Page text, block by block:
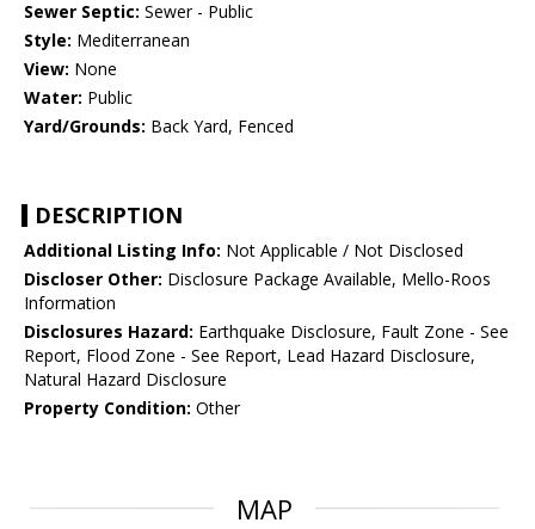
Sewer Septic: Sewer - Public
Style: Mediterranean
View: None
Water: Public
Yard/Grounds: Back Yard, Fenced
DESCRIPTION
Additional Listing Info: Not Applicable / Not Disclosed
Discloser Other: Disclosure Package Available, Mello-Roos
Information
Disclosures Hazard: Earthquake Disclosure, Fault Zone - See
Report, Flood Zone - See Report, Lead Hazard Disclosure,
Natural Hazard Disclosure
Property Condition: Other
MAP